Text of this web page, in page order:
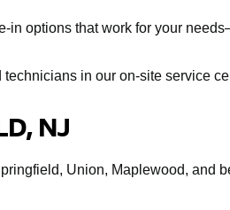
in options that work for your
in our on-site service
NJ
Union, Maplewood, and